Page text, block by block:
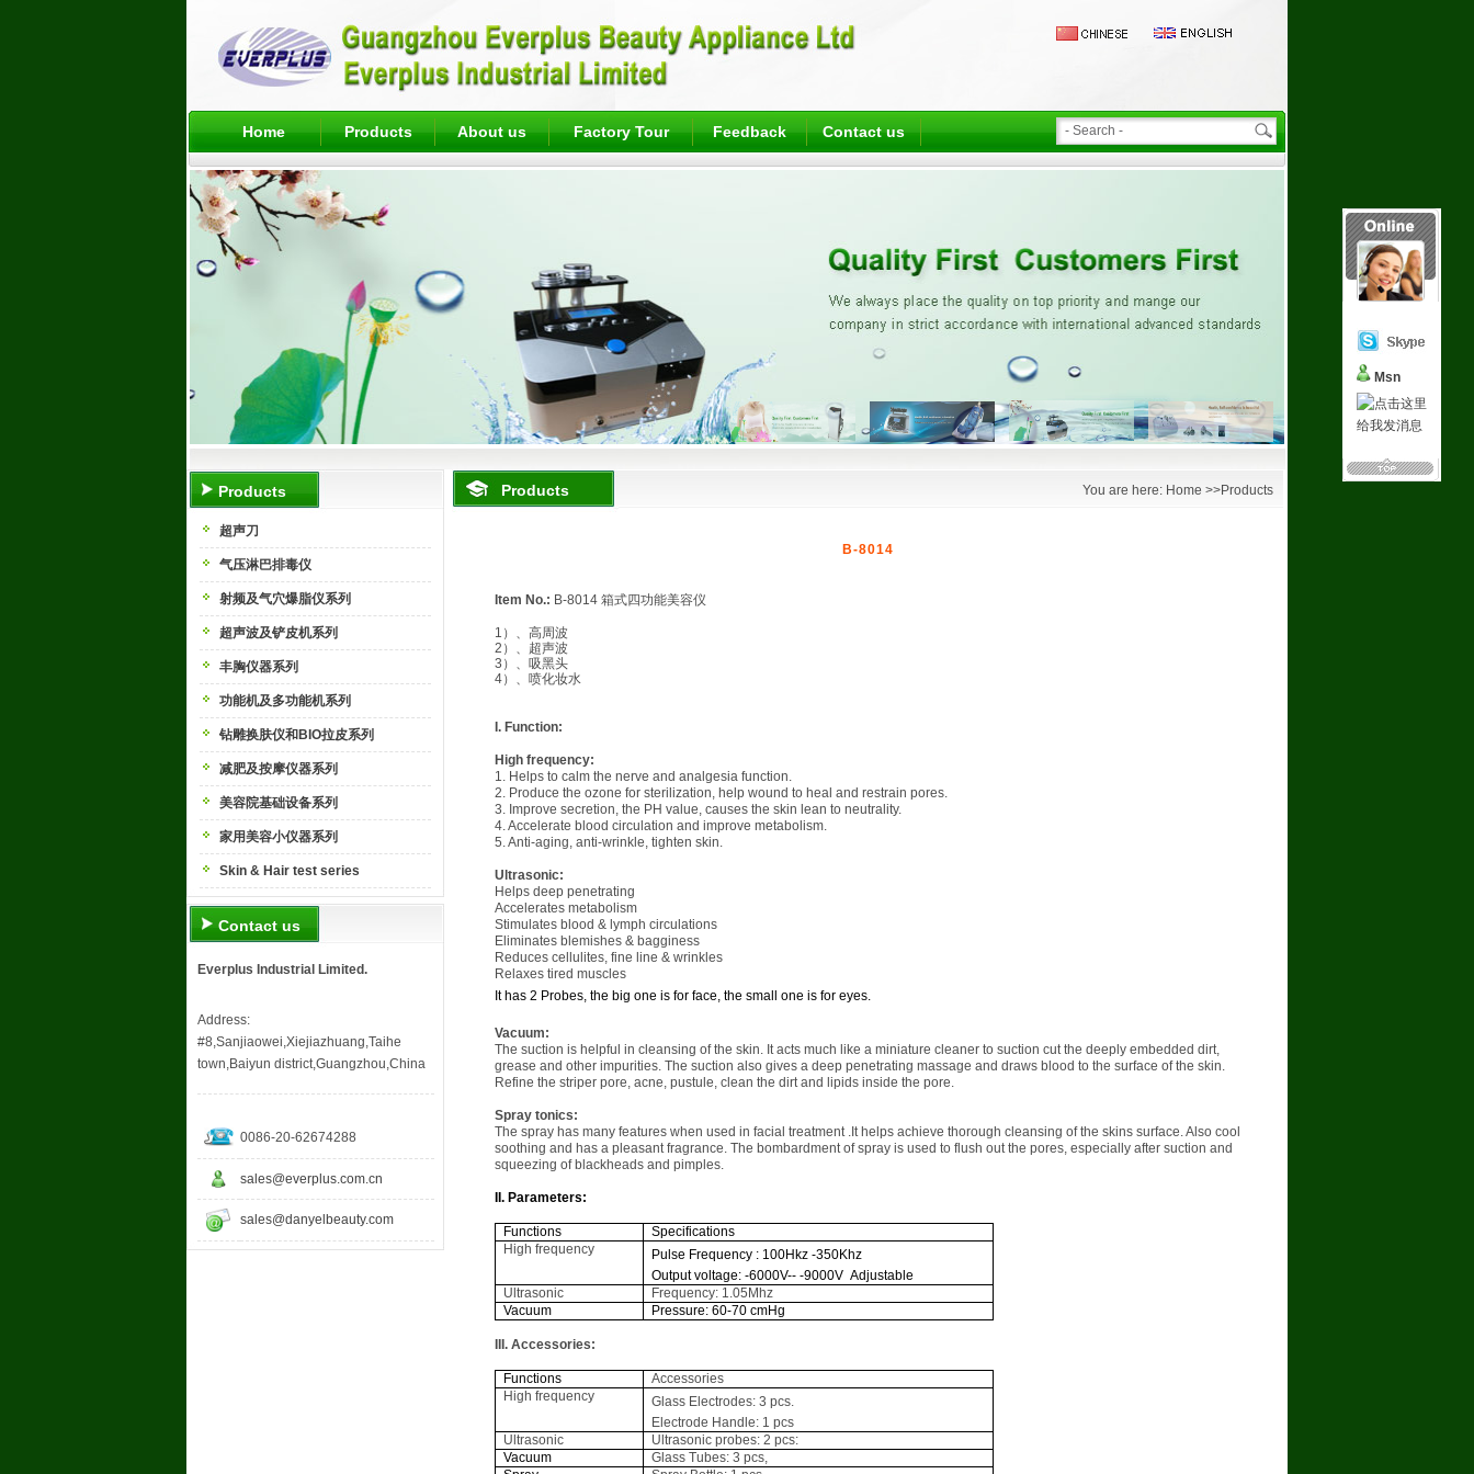
Home Products About us Factory Tour Feedback Contact us
Products
超声刀
气压淋巴排毒仪
射频及气穴爆脂仪系列
超声波及铲皮机系列
丰胸仪器系列
功能机及多功能机系列
钻雕换肤仪和BIO拉皮系列
减肥及按摩仪器系列
美容院基础设备系列
家用美容小仪器系列
Skin & Hair test series
Contact us
Everplus Industrial Limited.
Address:
#8,Sanjiaowei,Xiejiazhuang,Taihe
town,Baiyun district,Guangzhou,China
0086-20-62674288
sales@everplus.com.cn
sales@danyelbeauty.com
Products You are here: Home >>Products
B-8014
Item No.: B-8014 箱式四功能美容仪
1 ）、高周波
2 ）、超声波
3 ）、吸黑头
4）、喷化妆水
I. Function:
High frequency:
1. Helps to calm the nerve and analgesia function.
2. Produce the ozone for sterilization, help wound to heal and restrain pores.
3. Improve secretion, the PH value, causes the skin lean to neutrality.
4. Accelerate blood circulation and improve metabolism.
5. Anti-aging, anti-wrinkle, tighten skin.
Ultrasonic:
Helps deep penetrating
Accelerates metabolism
Stimulates blood & lymph circulations
Eliminates blemishes & bagginess
Reduces cellulites, fine line & wrinkles
Relaxes tired muscles
It has 2 Probes, the big one is for face, the small one is for eyes.
Vacuum:
The suction is helpful in cleansing of the skin. It acts much like a miniature cleaner to suction cut the deeply embedded dirt,
grease and other impurities. The suction also gives a deep penetrating massage and draws blood to the surface of the skin.
Refine the striper pore, acne, pustule, clean the dirt and lipids inside the pore.
Spray tonics:
The spray has many features when used in facial treatment .It helps achieve thorough cleansing of the skins surface. Also cool
soothing and has a pleasant fragrance. The bombardment of spray is used to flush out the pores, especially after suction and
squeezing of blackheads and pimples.
II. Parameters:
Functions
Specifications
High frequency
Pulse Frequency : 100Hkz -350Khz
Output voltage: -6000V-- -9000V Adjustable
Ultrasonic
Frequency: 1.05Mhz
Vacuum
Pressure: 60-70 cmHg
III. Accessories:
Functions
Accessories
High frequency
Glass Electrodes: 3 pcs.
Electrode Handle: 1 pcs
Ultrasonic
Ultrasonic probes: 2 pcs:
Vacuum
Glass Tubes: 3 pcs,
Msn